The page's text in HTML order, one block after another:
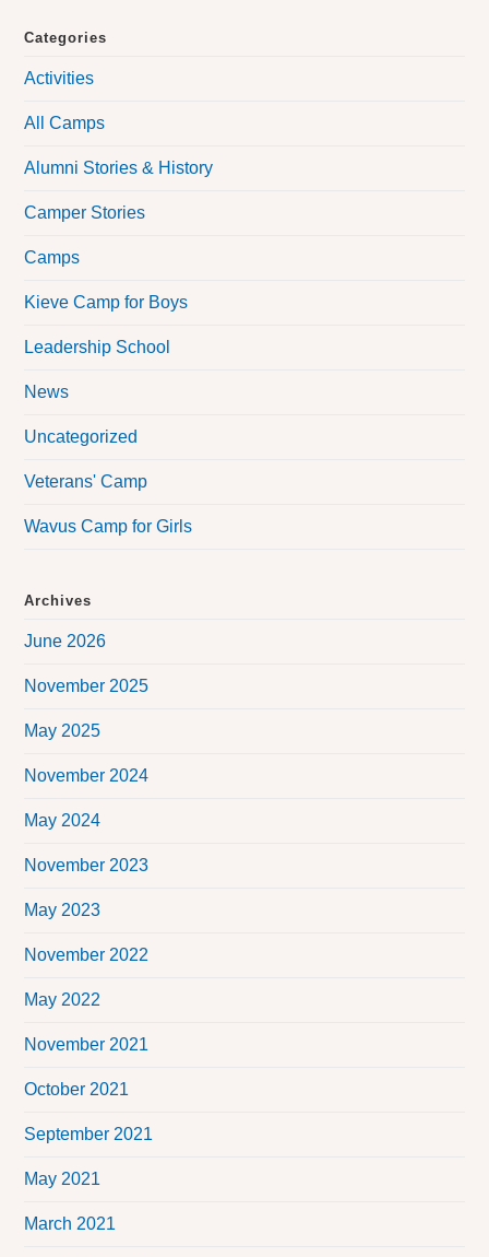
Categories
Activities
All Camps
Alumni Stories & History
Camper Stories
Camps
Kieve Camp for Boys
Leadership School
News
Uncategorized
Veterans' Camp
Wavus Camp for Girls
Archives
June 2026
November 2025
May 2025
November 2024
May 2024
November 2023
May 2023
November 2022
May 2022
November 2021
October 2021
September 2021
May 2021
March 2021